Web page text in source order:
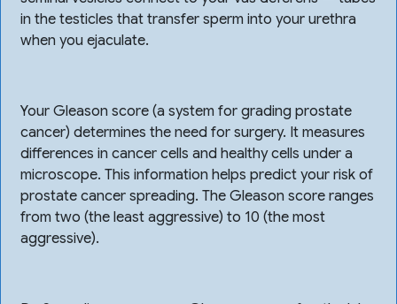
in the testicles that transfer sperm into your urethra
when you ejaculate.
Your Gleason score (a system for grading prostate
cancer) determines the need for surgery. It measures
differences in cancer cells and healthy cells under a
microscope. This information helps predict your risk of
prostate cancer spreading. The Gleason score ranges
from two (the least aggressive) to 10 (the most
aggressive).